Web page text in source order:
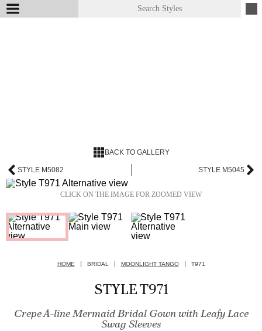
BACK TO GALLERY
STYLE M5082 STYLE M5045
CLICK ON THE IMAGE FOR ZOOMED VIEW
HOME BRIDAL MOONLIGHT TANGO T971
STYLE T971
Crepe A-line Mermaid Bridal Gown with Leafy Lace
Swag Sleeves